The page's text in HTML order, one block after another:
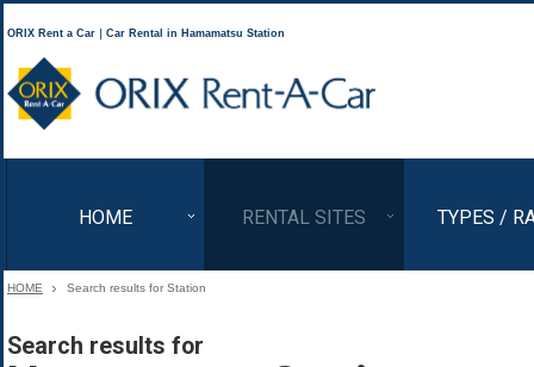
ORIX Rent a Car｜Car Rental in Hamamatsu Station
HOME RENTAL SITES TYPES /
HOME Search results for Station
Search results for